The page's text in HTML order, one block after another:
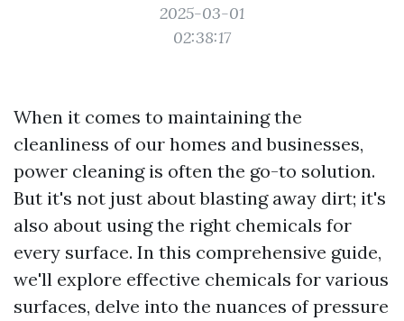
2025-03-01
02:38:17
When it comes to maintaining the
cleanliness of our homes and businesses,
power cleaning is often the go-to solution.
But it's not just about blasting away dirt; it's
also about using the right chemicals for
every surface. In this comprehensive guide,
we'll explore effective chemicals for various
surfaces, delve into the nuances of pressure